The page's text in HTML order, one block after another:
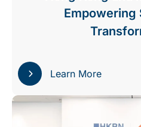
Empowering
Learn More